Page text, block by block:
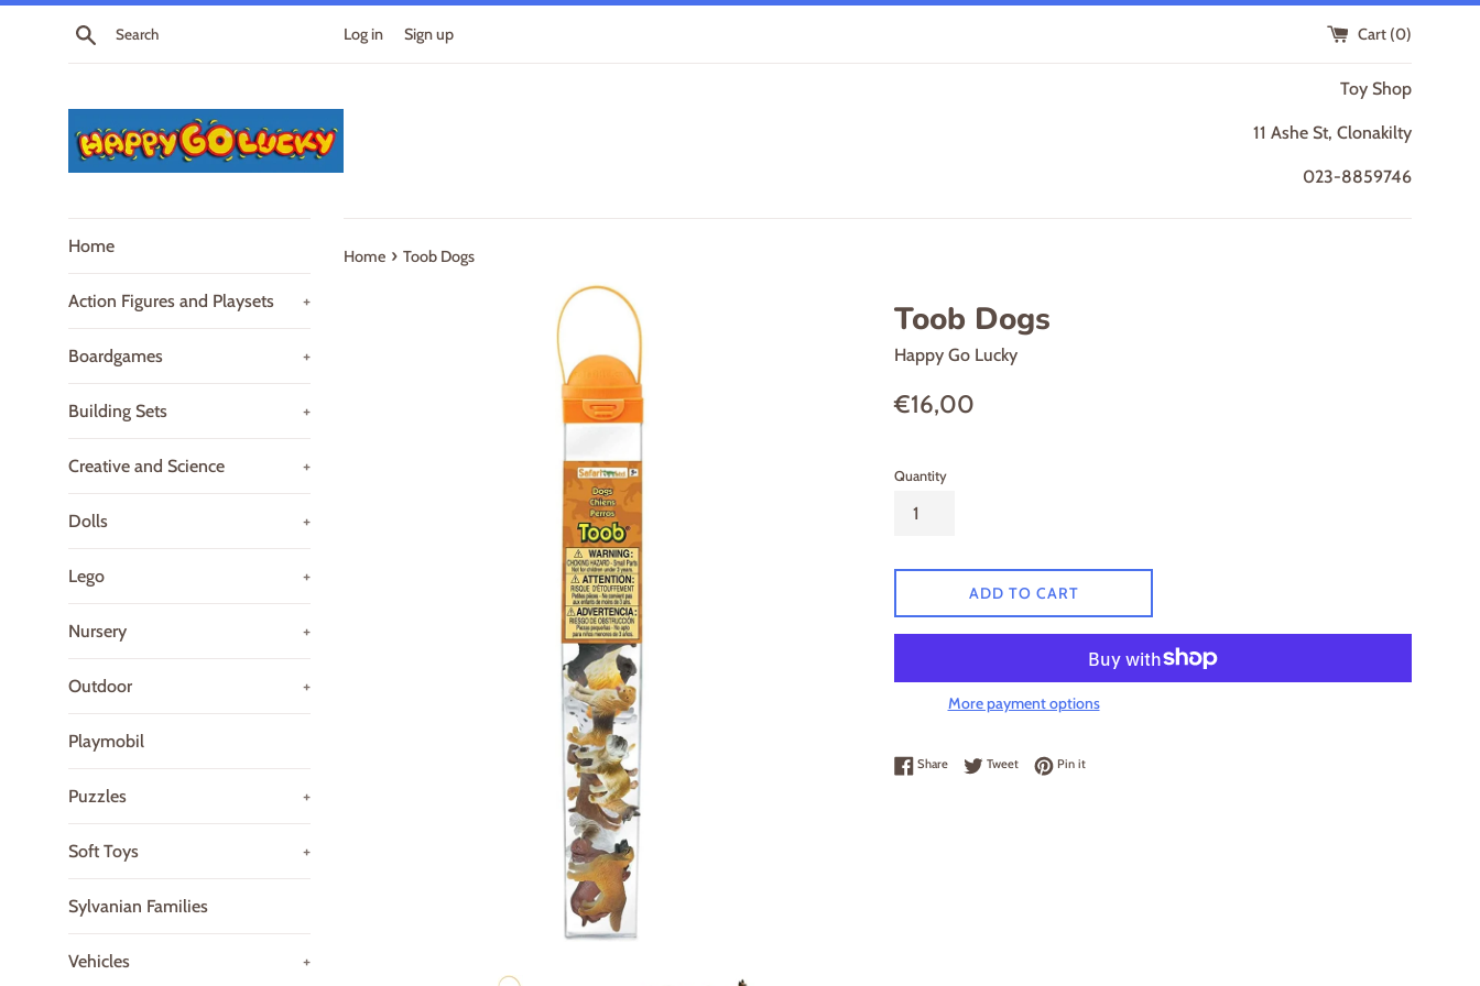
Skip
Search Log in Sign up Cart (0)
Toy Shop
11 Ashe St, Clonakilty
023-8859746
Home
Action Figures and Playsets +
Boardgames +
Building Sets +
Creative and Science +
Dolls +
Lego +
Nursery +
Outdoor +
Playmobil
Puzzles +
Soft Toys +
Sylvanian Families
Vehicles +
Home › Toob Dogs
Toob Dogs
Happy Go Lucky
Regular
€16,00
Quantity
ADD TO CART
More payment options
ShareShare on Facebook
TweetTweet on Twitter
Pin itPin on Pinterest